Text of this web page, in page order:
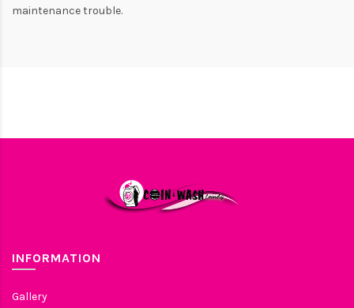
maintenance trouble.
INFORMATION
Gallery